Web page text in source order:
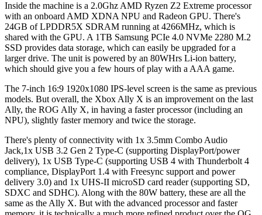
Inside the machine is a 2.0Ghz AMD Ryzen Z2 Extreme processor
with an onboard AMD XDNA NPU and Radeon GPU. There's
24GB of LPDDR5X SDRAM running at 4266MHz, which is
shared with the GPU. A 1TB Samsung PCIe 4.0 NVMe 2280 M.2
SSD provides data storage, which can easily be upgraded for a
larger drive. The unit is powered by an 80WHrs Li-ion battery,
which should give you a few hours of play with a AAA game.
The 7-inch 16:9 1920x1080 IPS-level screen is the same as previous
models. But overall, the Xbox Ally X is an improvement on the last
Ally, the ROG Ally X, in having a faster processor (including an
NPU), slightly faster memory and twice the storage.
There's plenty of connectivity with 1x 3.5mm Combo Audio
Jack,1x USB 3.2 Gen 2 Type-C (supporting DisplayPort/power
delivery), 1x USB Type-C (supporting USB 4 with Thunderbolt 4
compliance, DisplayPort 1.4 with Freesync support and power
delivery 3.0) and 1x UHS-II microSD card reader (supporting SD,
SDXC and SDHC). Along with the 80W battery, these are all the
same as the Ally X. But with the advanced processor and faster